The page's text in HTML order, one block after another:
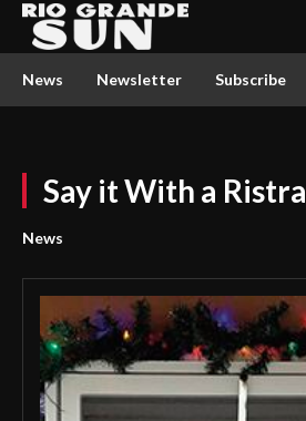
News Newsletter Subscribe
Say it With a Ristra
News